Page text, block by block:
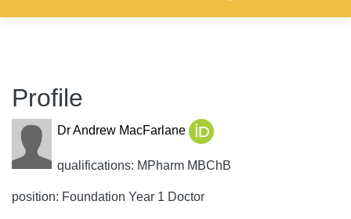
Profile
Dr Andrew MacFarlane
qualifications: MPharm MBChB
position: Foundation Year 1 Doctor